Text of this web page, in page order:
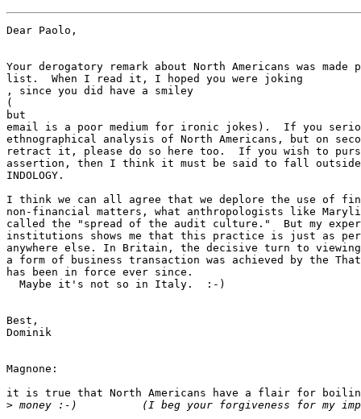
​Dear Paolo,​
Your derogatory remark about North Americans was
list.  When I read it, I hoped you were joking
​, since you did have a smiley ​
(
​but ​
email is a poor medium for ironic jokes).  If you
ethnographical analysis of North Americans, but on
retract it, please do so here too.  If you wish to
assertion, then I think it must be said to fall outside
INDOLOGY.
I think we can all agree that we deplore the use of
non-financial matters, what anthropologists like
called the "spread of the audit culture."  But my
institutions shows me that this practice is just as
anywhere else. In Britain, the decisive turn to viewing
a form of business transaction was achieved by the
has been in force ever since.
​  Maybe it's not so in Italy.  :-)​
​Best,
Dominik
​Magnone:
it is true that North Americans have a flair for
>